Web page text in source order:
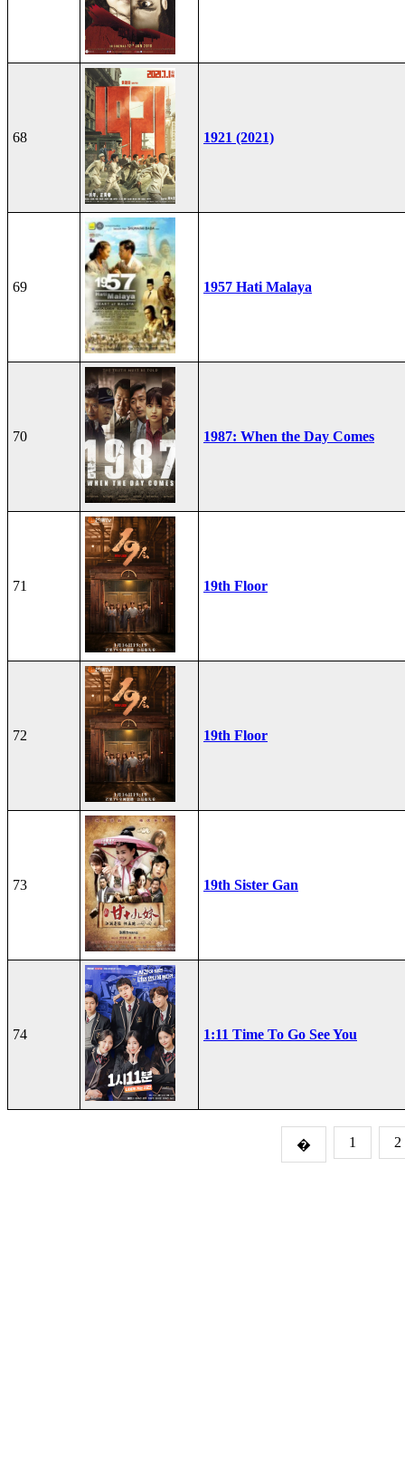
68 1921 (2021)
69 1957 Hati Malaya
70 1987: When the Day Comes
71 19th Floor
72 19th Floor
73 19th Sister Gan
74 1:11 Time To Go See You
� 1 2